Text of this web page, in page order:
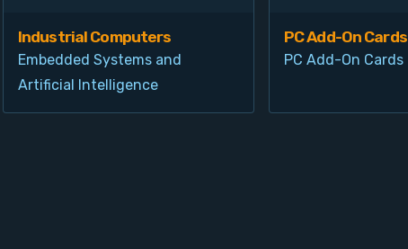
Industrial Computers
Embedded Systems and
Artificial Intelligence
PC Add-On Cards
PC Add-On Cards